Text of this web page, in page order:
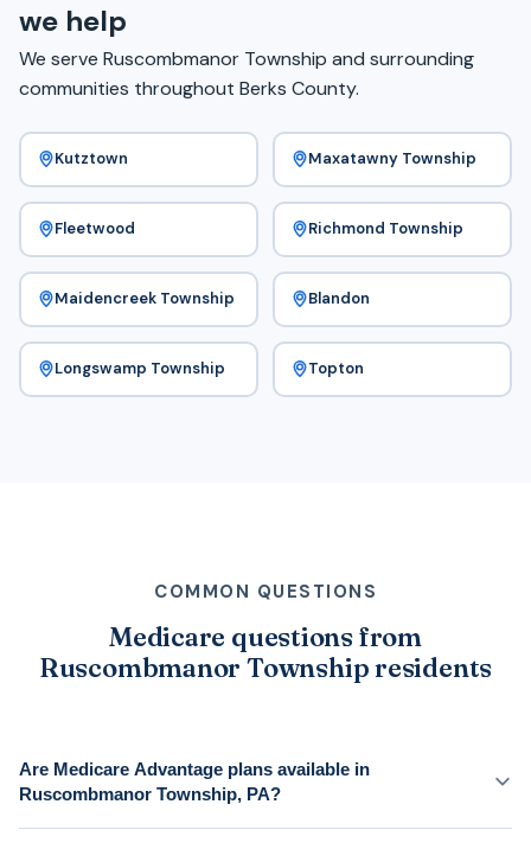
we help
We serve Ruscombmanor Township and surrounding
communities throughout Berks County.
Kutztown Maxatawny Township
Fleetwood Richmond Township
Maidencreek Township Blandon
Longswamp Township Topton
COMMON QUESTIONS
Medicare questions from
Ruscombmanor Township residents
Are Medicare Advantage plans available in
Ruscombmanor Township, PA?